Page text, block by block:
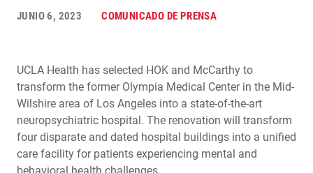
JUNIO 6, 2023 COMUNICADO DE PRENSA
UCLA Health has selected HOK and McCarthy to
transform the former Olympia Medical Center in the Mid-
Wilshire area of Los Angeles into a state-of-the-art
neuropsychiatric hospital. The renovation will transform
four disparate and dated hospital buildings into a unified
care facility for patients experiencing mental and